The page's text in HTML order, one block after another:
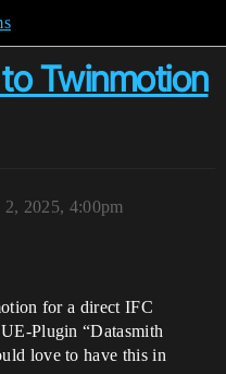
Twinmotion
2, 2025, 4:00pm
for a direct IFC
Plugin “Datasmith
love to have this in